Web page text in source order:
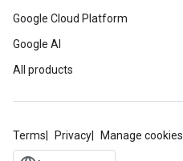
Google Cloud Platform
Google AI
All products
Terms Privacy Manage cookies